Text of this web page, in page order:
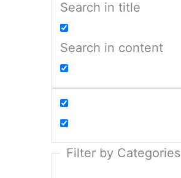
Search in title
Search in content
Filter by Categories